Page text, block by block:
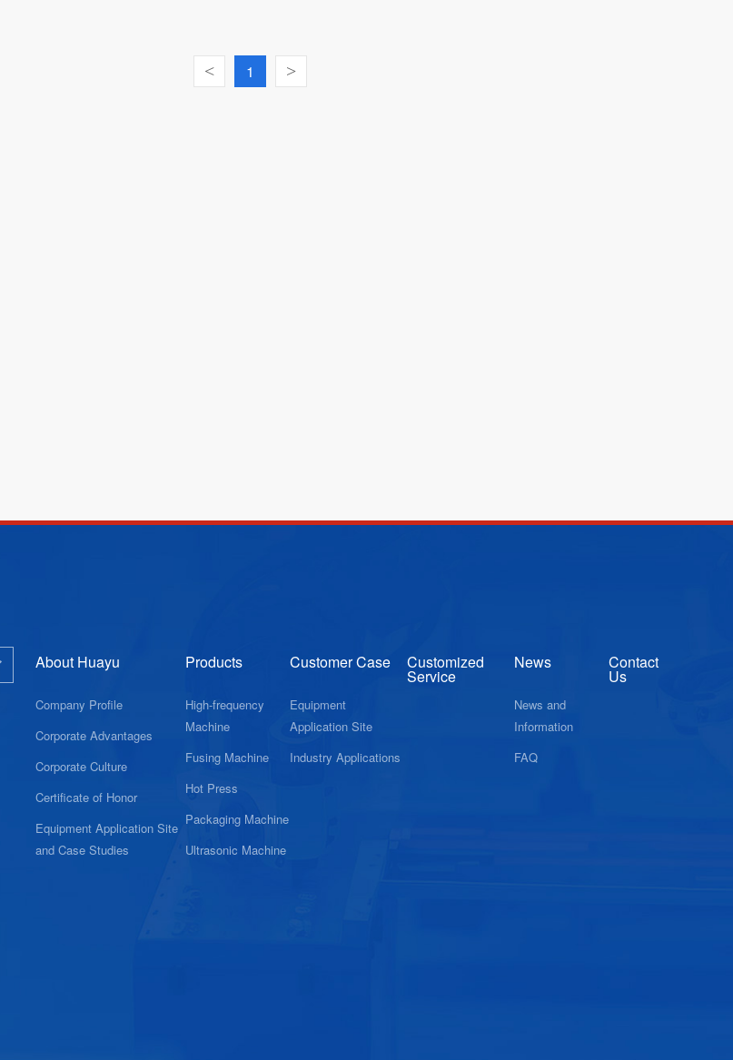
< 1 >
About Huayu
Company Profile
Corporate Advantages
Corporate Culture
Certificate of Honor
Equipment Application Site
and Case Studies
Products
High-frequency
Machine
Fusing Machine
Hot Press
Packaging Machine
Ultrasonic Machine
Customer Case
Equipment
Application Site
Industry Applications
Customized
Service
News
News and
Information
FAQ
Contact
Us